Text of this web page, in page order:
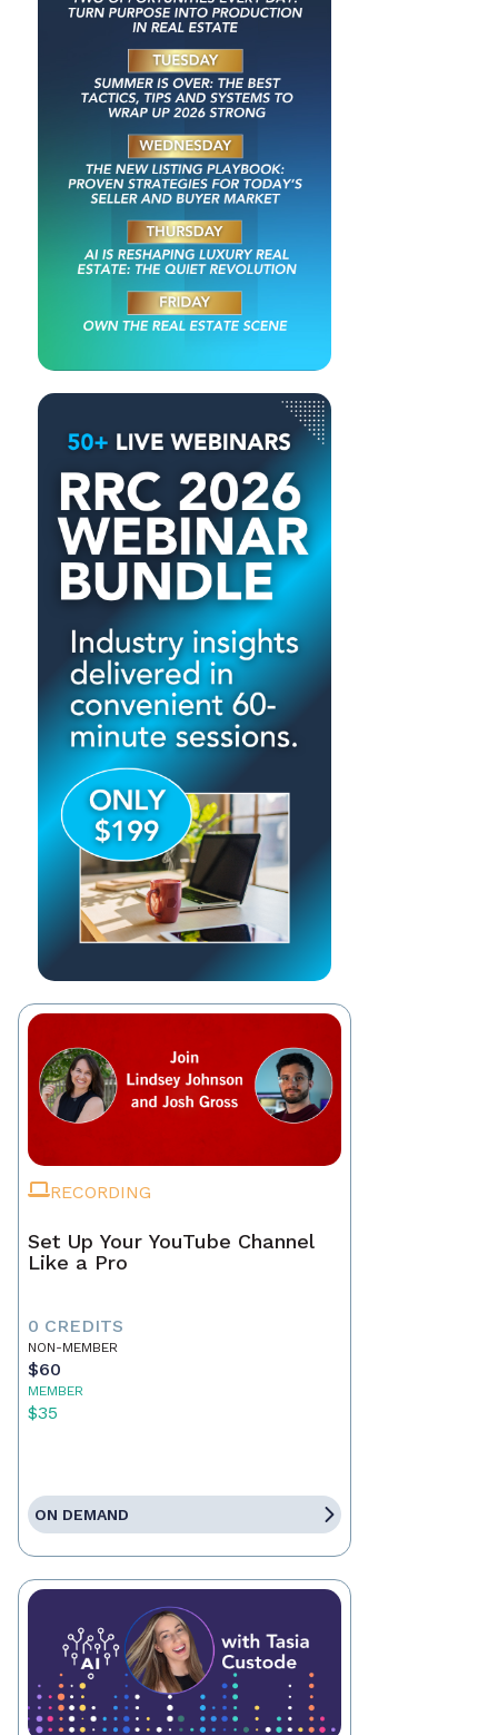
RECORDING
Set Up Your YouTube Channel
Like a Pro
0 CREDITS
NON-MEMBER
$60
MEMBER
$35
ON DEMAND